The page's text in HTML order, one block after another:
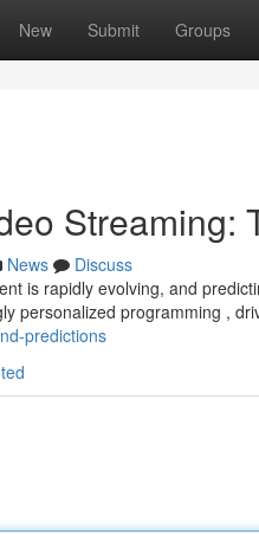
New Submit Groups
Streaming:
News
Discuss
is rapidly evolving, and
personalized programming ,
predictions